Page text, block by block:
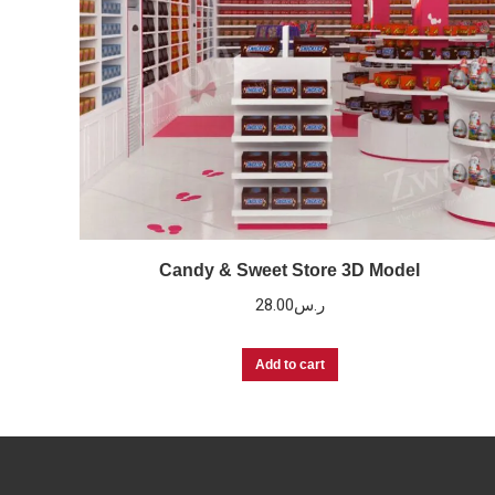
Candy & Sweet Store 3D Model
ر.س28.00
Add to cart